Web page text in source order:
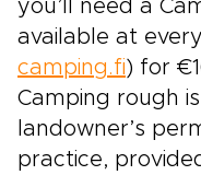
you’ll need a
available at
camping.fi) for
Camping rough
landowner’s
practice,